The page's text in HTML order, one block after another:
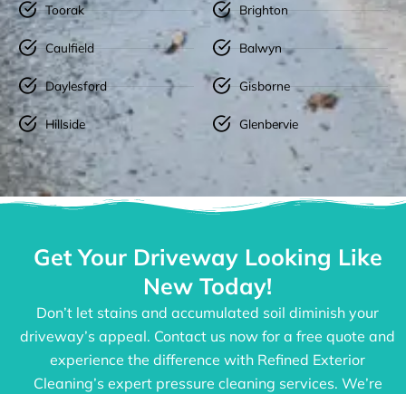
Toorak
Caulfield
Daylesford
Hillside
Brighton
Balwyn
Gisborne
Glenbervie
Get Your Driveway Looking Like
New Today!
Don’t let stains and accumulated soil diminish your
driveway’s appeal. Contact us now for a free quote and
experience the difference with Refined Exterior
Cleaning’s expert pressure cleaning services. We’re